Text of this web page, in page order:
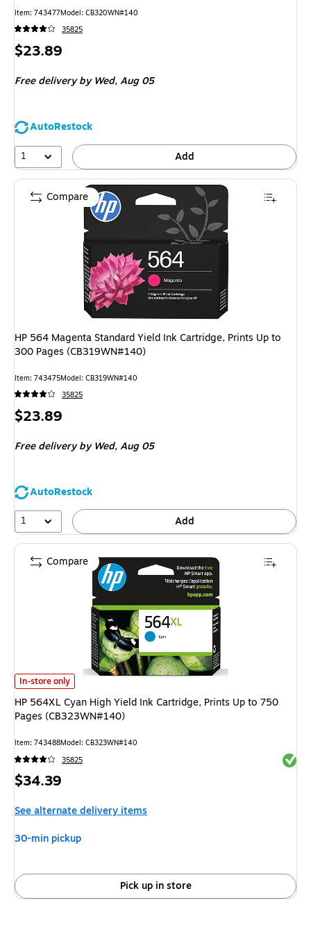
Item: 743477Model: CB320WN#140
35825
Price
$23.89
Free deliveryby Wed, Aug 05
AutoRestock
1
Add
HP 564 Magenta Standard Yield Ink Cartridge, Prints Up to
300 Pages (CB319WN#140)
Item: 743475Model: CB319WN#140
35825
Price
$23.89
Free deliveryby Wed, Aug 05
AutoRestock
1
Add
Compare
HP 564XL Cyan High Yield Ink Cartridge, Prints Up to 750 Pages
In-store only
HP 564XL Cyan High Yield Ink Cartridge, Prints Up to 750
Pages (CB323WN#140)
Item: 743488Model: CB323WN#140
35825
Price
$34.39
See alternate delivery items
30-min pickup
Pick up in store
Compare